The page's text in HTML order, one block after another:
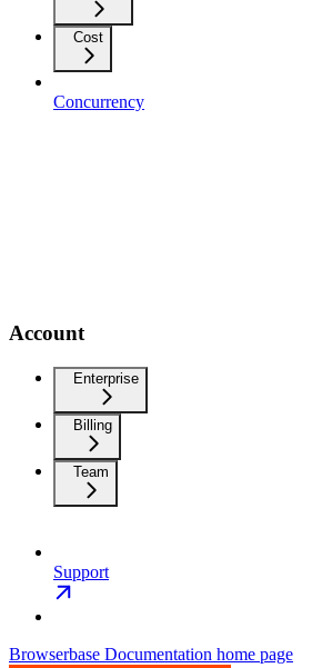
Cost
Concurrency
Account
Enterprise
Billing
Team
Support
Browserbase Documentation home page